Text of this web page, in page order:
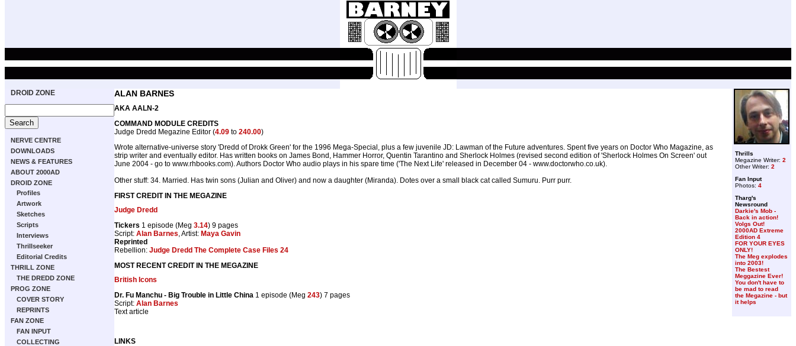
DROID ZONE
NERVE CENTRE
DOWNLOADS
NEWS & FEATURES
ABOUT 2000AD
DROID ZONE
Profiles
Artwork
Sketches
Scripts
Interviews
Thrillseeker
Editorial Credits
THRILL ZONE
THE DREDD ZONE
PROG ZONE
COVER STORY
REPRINTS
FAN ZONE
FAN INPUT
COLLECTING
Thrills
Megazine Writer: 2
Other Writer: 2
Fan Input
Photos: 4
Tharg's
Newsround
Darkie's Mob -
Back in action!
Volgs Out!
2000AD Extreme
Edition 4
FOR YOUR EYES
ONLY!
The Meg explodes
into 2003!
The Bestest
Meggazine Ever!
You don't have to
be mad to read
the Megazine - but
it helps
ALAN BARNES
AKA AALN-2
COMMAND MODULE CREDITS
Judge Dredd Megazine Editor (4.09 to 240.00)
Wrote alternative-universe story 'Dredd of Drokk Green' for the 1996 Mega-Special, plus a few juvenile JD: Lawman of the Future adventures. Spent five years on Doctor Who Magazine, as
strip writer and eventually editor. Has written books on James Bond, Hammer Horror, Quentin Tarantino and Sherlock Holmes (revised second edition of 'Sherlock Holmes On Screen' out
June 2004 - go to www.rhbooks.com). Authors Doctor Who audio plays in his spare time ('The Next Life' released in December 04 - www.doctorwho.co.uk).
Other stuff: 34. Married. Has twin sons (Julian and Oliver) and now a daughter (Miranda). Dotes over a small black cat called Sumuru. Purr purr.
FIRST CREDIT IN THE MEGAZINE
Judge Dredd
Tickers 1 episode (Meg 3.14) 9 pages
Script: Alan Barnes, Artist: Maya Gavin
Reprinted
Rebellion: Judge Dredd The Complete Case Files 24
MOST RECENT CREDIT IN THE MEGAZINE
British Icons
Dr. Fu Manchu - Big Trouble in Little China 1 episode (Meg 243) 7 pages
Script: Alan Barnes
Text article
LINKS